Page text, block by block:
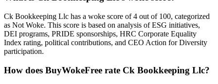
Ck Bookkeeping Llc has a woke score of 4 out of 100, categorized
as Not Woke. This score is based on analysis of ESG initiatives,
DEI programs, PRIDE sponsorships, HRC Corporate Equality
Index rating, political contributions, and CEO Action for Diversity
participation.
How does BuyWokeFree rate Ck Bookkeeping Llc?